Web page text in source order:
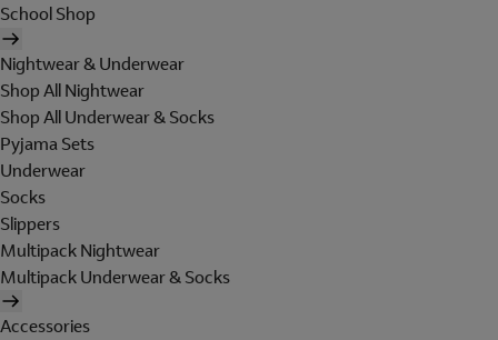
School Shop
Nightwear & Underwear
Shop All Nightwear
Shop All Underwear & Socks
Pyjama Sets
Underwear
Socks
Slippers
Multipack Nightwear
Multipack Underwear & Socks
Accessories